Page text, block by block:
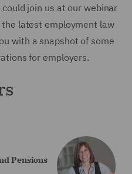
join us at our webinar
latest employment law
with a snapshot of some
for employers.
Pensions